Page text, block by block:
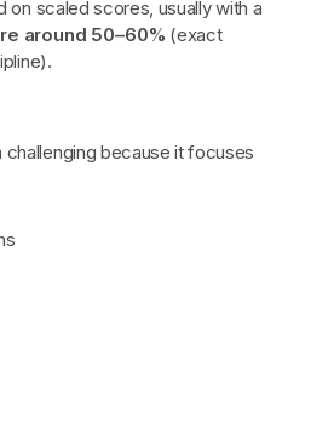
on scaled scores, usually with a
around 50–60% (exact
because it focuses